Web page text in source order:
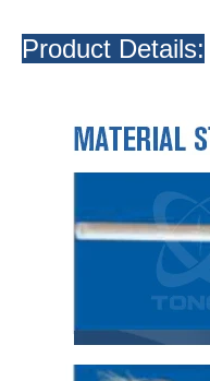
Product Details: